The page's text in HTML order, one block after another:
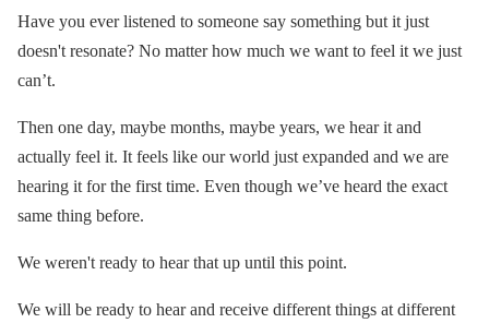
Have you ever listened to someone say something but it just
doesn't resonate? No matter how much we want to feel it we just
can’t.
Then one day, maybe months, maybe years, we hear it and
actually feel it. It feels like our world just expanded and we are
hearing it for the first time. Even though we’ve heard the exact
same thing before.
We weren't ready to hear that up until this point.
We will be ready to hear and receive different things at different